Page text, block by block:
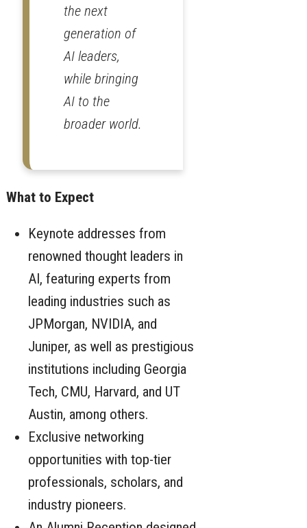
the next
generation of
AI leaders,
while bringing
AI to the
broader world.
What to Expect
Keynote addresses from
renowned thought leaders in
AI, featuring experts from
leading industries such as
JPMorgan, NVIDIA, and
Juniper, as well as prestigious
institutions including Georgia
Tech, CMU, Harvard, and UT
Austin, among others.
Exclusive networking
opportunities with top-tier
professionals, scholars, and
industry pioneers.